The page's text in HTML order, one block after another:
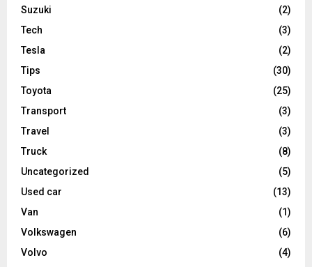
Suzuki
(2)
Tech
(3)
Tesla
(2)
Tips
(30)
Toyota
(25)
Transport
(3)
Travel
(3)
Truck
(8)
Uncategorized
(5)
Used car
(13)
Van
(1)
Volkswagen
(6)
Volvo
(4)